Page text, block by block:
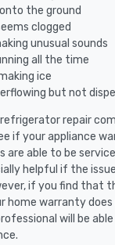
the ground
clogged
unusual sounds
all the time
ice
but not
repair
if your appliance
are able to be
helpful if the
if you find that
home warranty
will be